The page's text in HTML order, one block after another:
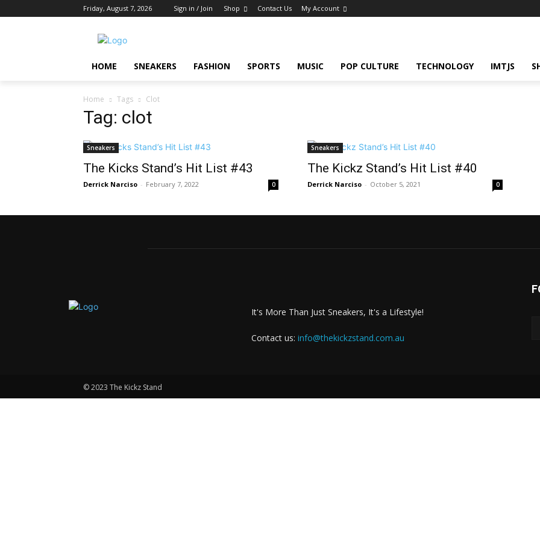
Friday, August 7, 2026 Sign in / Join Shop Contact Us My Account
HOME SNEAKERS FASHION SPORTS MUSIC POP CULTURE TECHNOLOGY IMTJS
Home Tags Clot
Tag: clot
Sneakers
The Kicks Stand’s Hit List #43
Derrick Narciso - February 7, 2022 0
Sneakers
The Kickz Stand’s Hit List #40
Derrick Narciso - October 5, 2021 0
It's More Than Just Sneakers, It's a Lifestyle!
Contact us: info@thekickzstand.com.au
© 2023 The Kickz Stand